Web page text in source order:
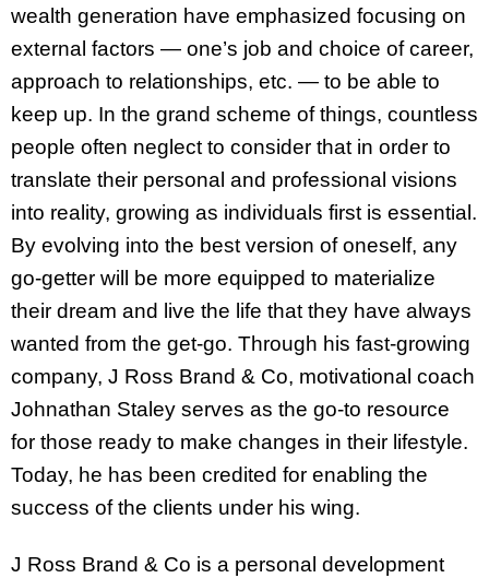
wealth generation have emphasized focusing on
external factors — one’s job and choice of career,
approach to relationships, etc. — to be able to
keep up. In the grand scheme of things, countless
people often neglect to consider that in order to
translate their personal and professional visions
into reality, growing as individuals first is essential.
By evolving into the best version of oneself, any
go-getter will be more equipped to materialize
their dream and live the life that they have always
wanted from the get-go. Through his fast-growing
company, J Ross Brand & Co, motivational coach
Johnathan Staley serves as the go-to resource
for those ready to make changes in their lifestyle.
Today, he has been credited for enabling the
success of the clients under his wing.
J Ross Brand & Co is a personal development